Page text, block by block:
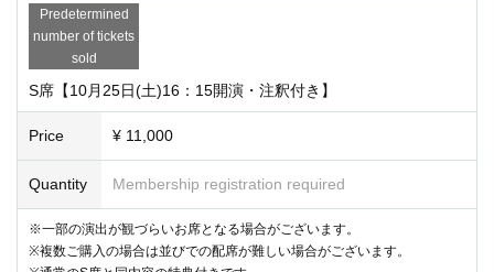
or the tickets for the canceled performance only, within a specified period and
method. However, no refunds will be made after the refund period has passe
d, or if the ticket is lost, damaged, or soiled and illegible.
・Regardless of the reason for the cancellation of the performance, we will n
ut not limited to, fees, transportation costs, accommodation costs, and commu
nication costs).
Predetermined
number of tickets
sold
S席【10月25日(土)16：15開演・注釈付き】
Price ¥ 11,000
Quantity Membership registration required
※一部の演出が観づらいお席となる場合がございます。
※複数ご購入の場合は並びでの配席が難しい場合がございます。